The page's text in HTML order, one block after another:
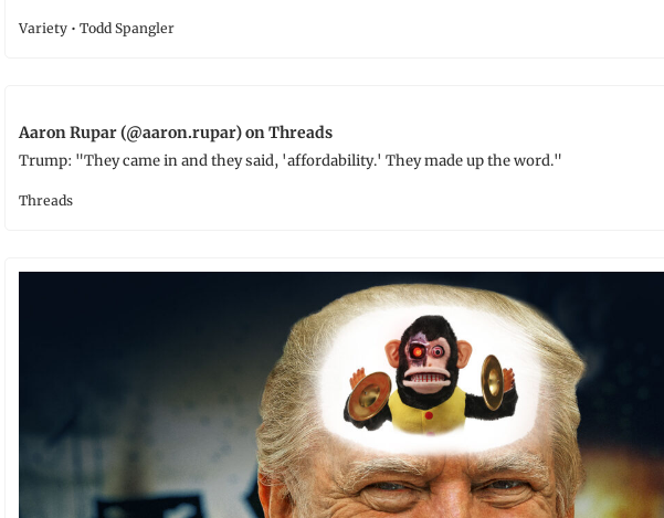
Variety • Todd Spangler
Aaron Rupar (@aaron.rupar) on Threads
Trump: "They came in and they said, 'affordability.' They made up the word."
Threads